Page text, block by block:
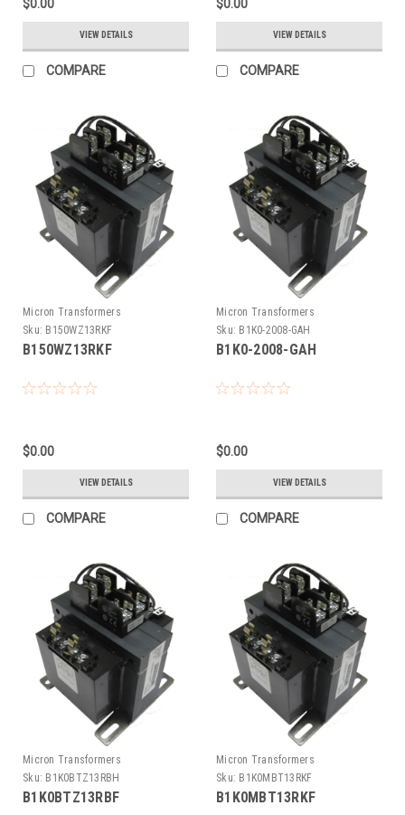
$0.00
VIEW DETAILS
COMPARE
$0.00
VIEW DETAILS
COMPARE
Micron Transformers
Sku: B150WZ13RKF
B150WZ13RKF
$0.00
VIEW DETAILS
COMPARE
Micron Transformers
Sku: B1K0-2008-GAH
B1K0-2008-GAH
$0.00
VIEW DETAILS
COMPARE
Micron Transformers
Sku: B1K0BTZ13RBH
B1K0BTZ13RBF
Micron Transformers
Sku: B1K0MBT13RKF
B1K0MBT13RKF